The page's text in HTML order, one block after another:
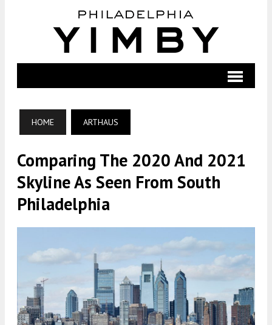
HOME ARTHAUS
Comparing The 2020 And 2021
Skyline As Seen From South
Philadelphia